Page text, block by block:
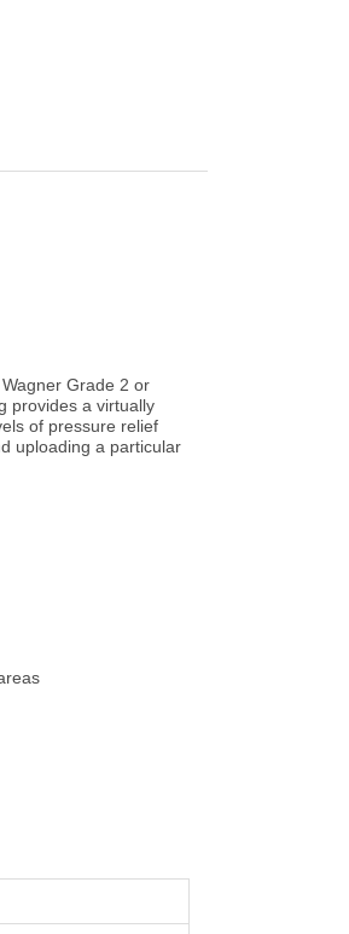
Grade 2 or
provides a virtually
of pressure relief
uploading a particular